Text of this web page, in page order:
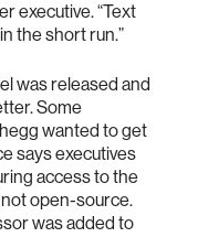
executive. “Text
the short run.”
was released and
Some
wanted to get
says executives
access to the
open-source.
was added to